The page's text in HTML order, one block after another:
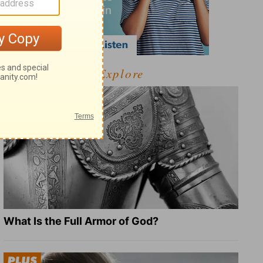
Explore
What Is the Full Armor of God?